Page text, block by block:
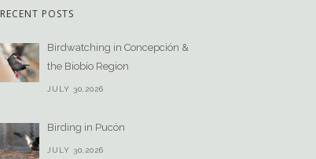
RECENT POSTS
Birdwatching in Concepción &
the Biobío Region
JULY 30,2026
Birding in Pucón
JULY 30,2026